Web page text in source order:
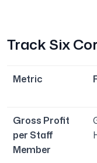
Track Six
Metric
Gross Profit
per Staff
Member